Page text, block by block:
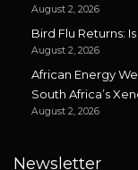
August 2, 2026
Bird Flu Returns:
August 2, 2026
African Energy
South Africa’s
August 2, 2026
Newsletter